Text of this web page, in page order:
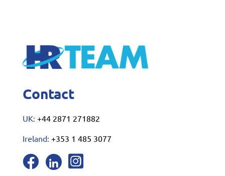
Contact
UK: +44 2871 271882
Ireland: +353 1 485 3077